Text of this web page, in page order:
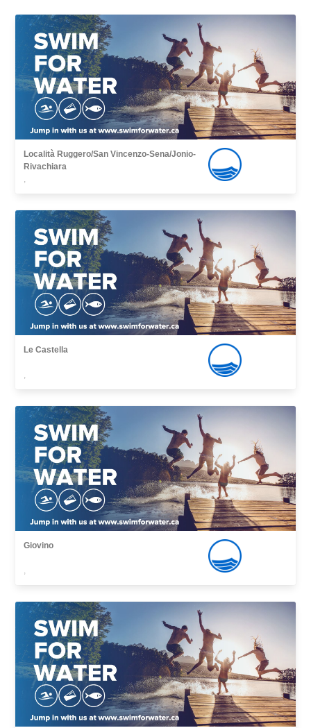
Località Ruggero/San Vincenzo-Sena/Jonio-
Rivachiara
,
Le Castella
,
Giovino
,